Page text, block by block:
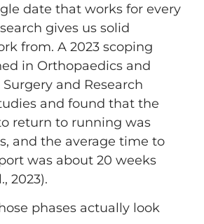
date that works for every
gives us solid
from. A 2023 scoping
in Orthopaedics and
and Research
and found that the
return to running was
and the average time to
was about 20 weeks
2023).
phases actually look